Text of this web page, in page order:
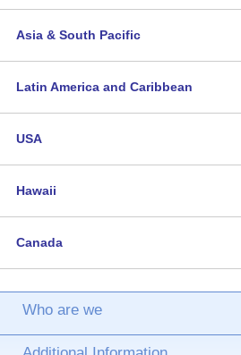
Asia & South Pacific
Latin America and Caribbean
USA
Hawaii
Canada
Who are we